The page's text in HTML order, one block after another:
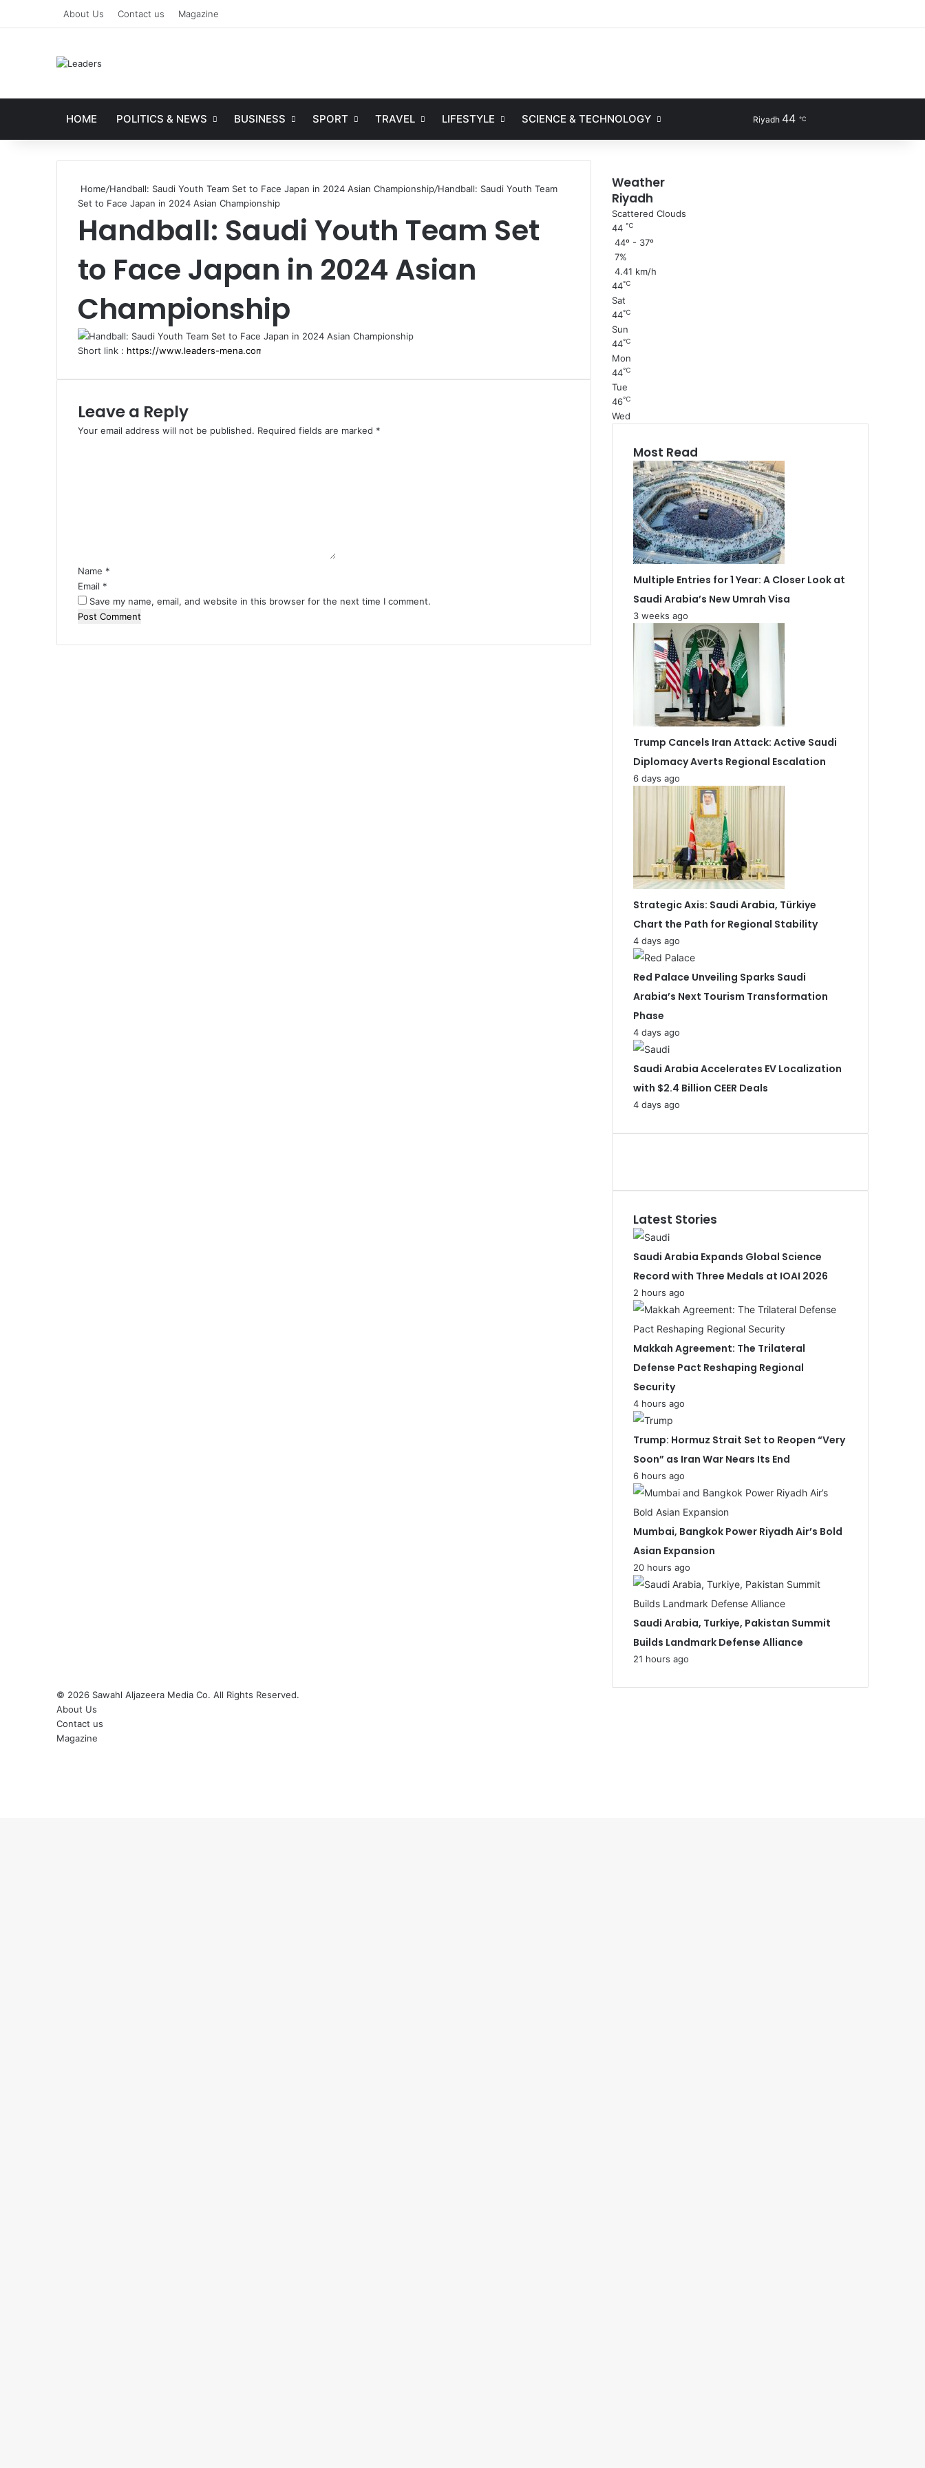
About Us Contact us Magazine
HOME POLITICS & NEWS BUSINESS SPORT TRAVEL LIFESTYLE SCIENCE & TECHNOLOGY Riyadh 44 ℃
Home/Handball: Saudi Youth Team Set to Face Japan in 2024 Asian Championship/Handball: Saudi Youth Team
Set to Face Japan in 2024 Asian Championship
Handball: Saudi Youth Team Set
to Face Japan in 2024 Asian
Championship
Short link :
Leave a Reply
Your email address will not be published. Required fields are marked *
Name *
Email *
Save my name, email, and website in this browser for the next time I comment.
Weather
Riyadh
Scattered Clouds
44 ℃
44º - 37º
7%
4.41 km/h
44℃
Sat
44℃
Sun
44℃
Mon
44℃
Tue
46℃
Wed
Most Read
Multiple Entries for 1 Year: A Closer Look at
Saudi Arabia’s New Umrah Visa
3 weeks ago
Trump Cancels Iran Attack: Active Saudi
Diplomacy Averts Regional Escalation
6 days ago
Strategic Axis: Saudi Arabia, Türkiye
Chart the Path for Regional Stability
4 days ago
Red Palace Unveiling Sparks Saudi
Arabia’s Next Tourism Transformation
Phase
4 days ago
Saudi Arabia Accelerates EV Localization
with $2.4 Billion CEER Deals
4 days ago
Latest Stories
Saudi Arabia Expands Global Science
Record with Three Medals at IOAI 2026
2 hours ago
Makkah Agreement: The Trilateral
Defense Pact Reshaping Regional
Security
4 hours ago
Trump: Hormuz Strait Set to Reopen “Very
Soon” as Iran War Nears Its End
6 hours ago
Mumbai, Bangkok Power Riyadh Air’s Bold
Asian Expansion
20 hours ago
Saudi Arabia, Turkiye, Pakistan Summit
Builds Landmark Defense Alliance
21 hours ago
© 2026 Sawahl Aljazeera Media Co. All Rights Reserved.
About Us
Contact us
Magazine